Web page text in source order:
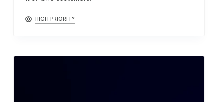
HIGH PRIORITY